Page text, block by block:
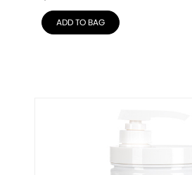
ADD TO BAG